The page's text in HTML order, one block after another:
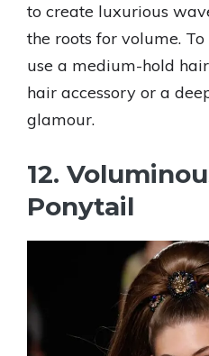
to create luxurious
the roots for volume.
use a medium-hold
hair accessory or a
glamour.
12.
Ponytail